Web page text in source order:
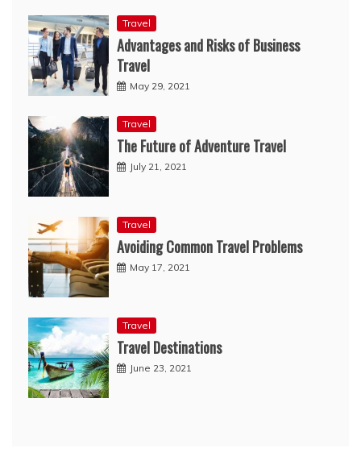
Travel
Advantages and Risks of Business
Travel
May 29, 2021
Travel
The Future of Adventure Travel
July 21, 2021
Travel
Avoiding Common Travel Problems
May 17, 2021
Travel
Travel Destinations
June 23, 2021